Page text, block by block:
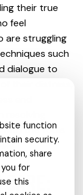
their true
feel
are struggling
such
dialogue to
their distress,
and
the tools
function
security.
share
for
this